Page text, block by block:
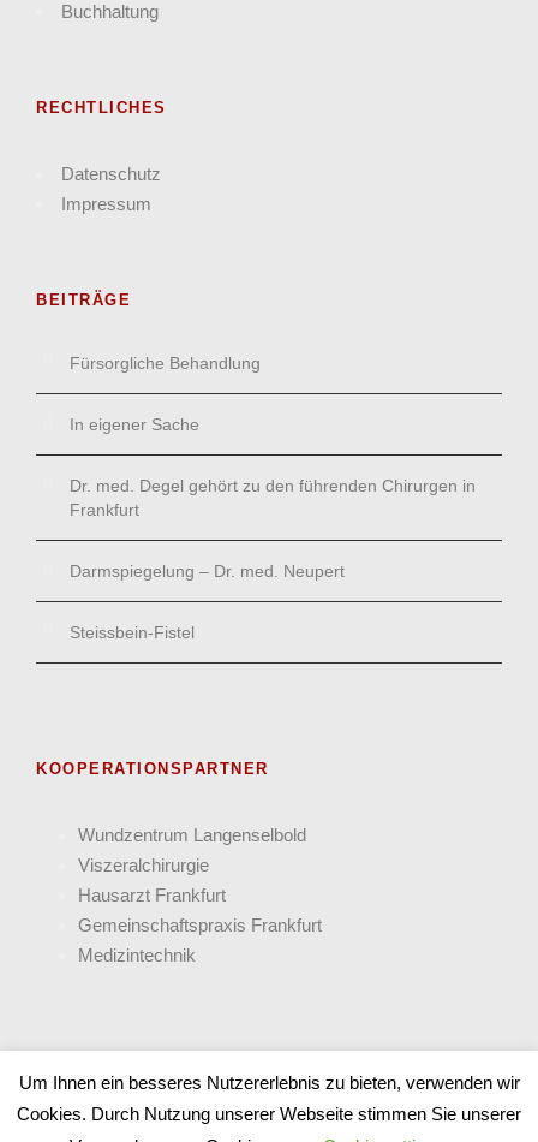
Buchhaltung
RECHTLICHES
Datenschutz
Impressum
BEITRÄGE
Fürsorgliche Behandlung
In eigener Sache
Dr. med. Degel gehört zu den führenden Chirurgen in
Frankfurt
Darmspiegelung – Dr. med. Neupert
Steissbein-Fistel
KOOPERATIONSPARTNER
Wund­zentrum Langen­selbold
Viszeral­chirurgie
Hausarzt Frank­furt
Gemein­schafts­praxis Frankfurt
Medizin­technik
COPYRIGHT 2025 PANACEUM - ALLE RECHTE
Um Ihnen ein besseres Nutzererlebnis zu bieten, verwenden wir
Cookies. Durch Nutzung unserer Webseite stimmen Sie unserer